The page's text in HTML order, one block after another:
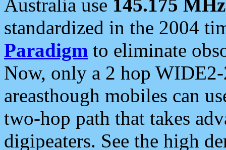
Australia use 145.175 MHz
standardized in the 2004
Paradigm to eliminate
Now, only a 2 hop
areasthough mobiles can
two-hop path that takes
digipeaters. See the high